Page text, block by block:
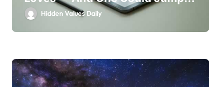
214%Hidden Values Daily